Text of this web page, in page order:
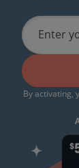
Enter
By activating,